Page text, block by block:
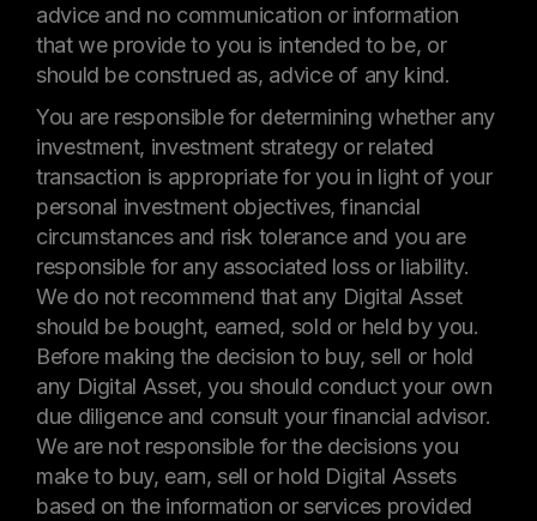
advice and no communication or information
that we provide to you is intended to be, or
should be construed as, advice of any kind.
You are responsible for determining whether any
investment, investment strategy or related
transaction is appropriate for you in light of your
personal investment objectives, financial
circumstances and risk tolerance and you are
responsible for any associated loss or liability.
We do not recommend that any Digital Asset
should be bought, earned, sold or held by you.
Before making the decision to buy, sell or hold
any Digital Asset, you should conduct your own
due diligence and consult your financial advisor.
We are not responsible for the decisions you
make to buy, earn, sell or hold Digital Assets
based on the information or services provided